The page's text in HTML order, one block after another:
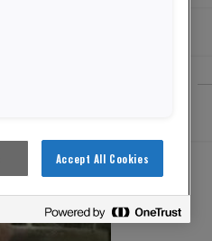
Accept All Cookies